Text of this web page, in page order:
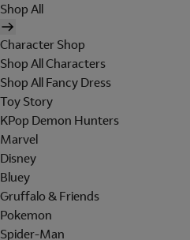
Shop All
Character Shop
Shop All Characters
Shop All Fancy Dress
Toy Story
KPop Demon Hunters
Marvel
Disney
Bluey
Gruffalo & Friends
Pokemon
Spider-Man